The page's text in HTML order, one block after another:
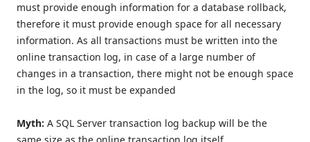
must provide enough information for a database rollback,
therefore it must provide enough space for all necessary
information. As all transactions must be written into the
online transaction log, in case of a large number of
changes in a transaction, there might not be enough space
in the log, so it must be expanded
Myth: A SQL Server transaction log backup will be the